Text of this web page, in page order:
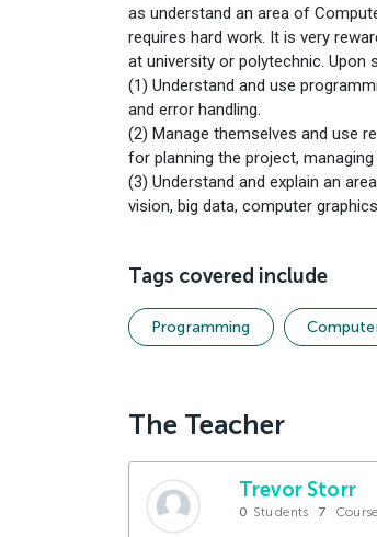
as understand an area of
requires hard work. It is very
at university or polytechnic.
(1) Understand and use
and error handling.
(2) Manage themselves and use
for planning the project,
(3) Understand and explain an
vision, big data, computer
Tags covered include
Programming
The Teacher
Trevor Storr
0 Students 7